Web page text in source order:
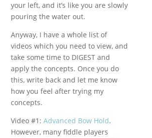
your left, and it’s like you are slowly
pouring the water out.
Anyway, I have a whole list of
videos which you need to view, and
take some time to DIGEST and
apply the concepts. Once you do
this, write back and let me know
how you feel after trying my
concepts.
Video #1: Advanced Bow Hold.
However, many fiddle players